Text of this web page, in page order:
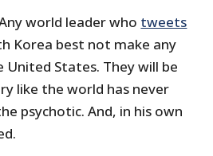
world leader who tweets
Korea best not make any
States. They will be
like the world has never
psychotic. And, in his own